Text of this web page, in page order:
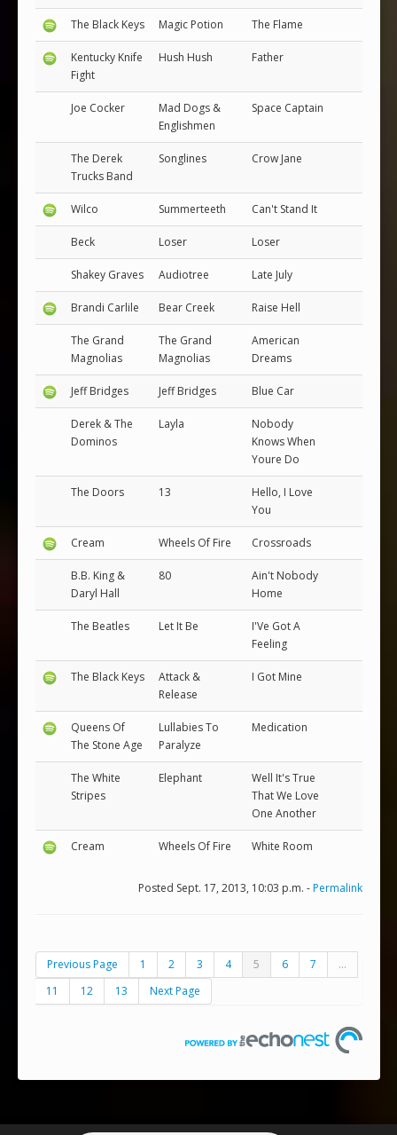
The Black Keys Magic Potion The Flame
Kentucky Knife
Fight
Hush Hush Father
Joe Cocker
Mad Dogs &
Englishmen
Space Captain
The Derek
Trucks Band
Songlines Crow Jane
Wilco Summerteeth Can't Stand It
Beck Loser Loser
Shakey Graves Audiotree Late July
Brandi Carlile Bear Creek Raise Hell
The Grand
Magnolias
The Grand
Magnolias
American
Dreams
Jeff Bridges Jeff Bridges Blue Car
Derek & The
Dominos
Layla
Nobody
Knows When
Youre Do
The Doors 13
Hello, I Love
You
Cream Wheels Of Fire Crossroads
B.B. King &
Daryl Hall
80
Ain't Nobody
Home
The Beatles Let It Be
I'Ve Got A
Feeling
The Black Keys
Attack &
Release
I Got Mine
Queens Of
The Stone Age
Lullabies To
Paralyze
Medication
The White
Stripes
Elephant
Well It's True
That We Love
One Another
Cream Wheels Of Fire White Room
Posted Sept. 17, 2013, 10:03 p.m. -Permalink
Previous Page 1 2 3 4 5 6 7
...
11
12 13 Next Page